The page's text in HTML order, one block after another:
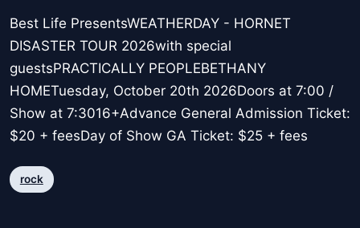
Best Life PresentsWEATHERDAY - HORNET
DISASTER TOUR 2026with special
guestsPRACTICALLY PEOPLEBETHANY
HOMETuesday, October 20th 2026Doors at 7:00 /
Show at 7:3016+Advance General Admission Ticket:
$20 + feesDay of Show GA Ticket: $25 + fees
rock